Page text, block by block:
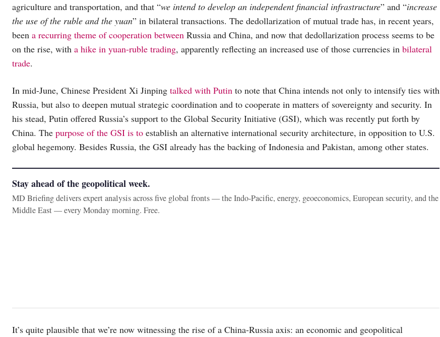
agriculture and transportation, and that “we intend to develop an independent financial infrastructure” and “increase
the use of the ruble and the yuan” in bilateral transactions. The dedollarization of mutual trade has, in recent years,
been a recurring theme of cooperation between Russia and China, and now that dedollarization process seems to be
on the rise, with a hike in yuan-ruble trading, apparently reflecting an increased use of those currencies in bilateral
trade.
In mid-June, Chinese President Xi Jinping talked with Putin to note that China intends not only to intensify ties with
Russia, but also to deepen mutual strategic coordination and to cooperate in matters of sovereignty and security. In
his stead, Putin offered Russia’s support to the Global Security Initiative (GSI), which was recently put forth by
China. The purpose of the GSI is to establish an alternative international security architecture, in opposition to U.S.
global hegemony. Besides Russia, the GSI already has the backing of Indonesia and Pakistan, among other states.
Stay ahead of the geopolitical week.
MD Briefing delivers expert analysis across five global fronts — the Indo-Pacific, energy, geoeconomics, European security, and the
Middle East — every Monday morning. Free.
It’s quite plausible that we’re now witnessing the rise of a China-Russia axis: an economic and geopolitical